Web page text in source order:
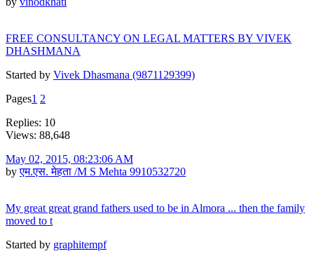
FREE CONSULTANCY ON LEGAL MATTERS BY VIVEK
DHASHMANA
Started by Vivek Dhasmana (9871129399)
Pages1 2
Replies: 10
Views: 88,648
May 02, 2015, 08:23:06 AM
byएम.एस. मेहता /M S Mehta 9910532720
My great great grand fathers used to be in Almora ... then the family
moved to t
Started by graphitempf